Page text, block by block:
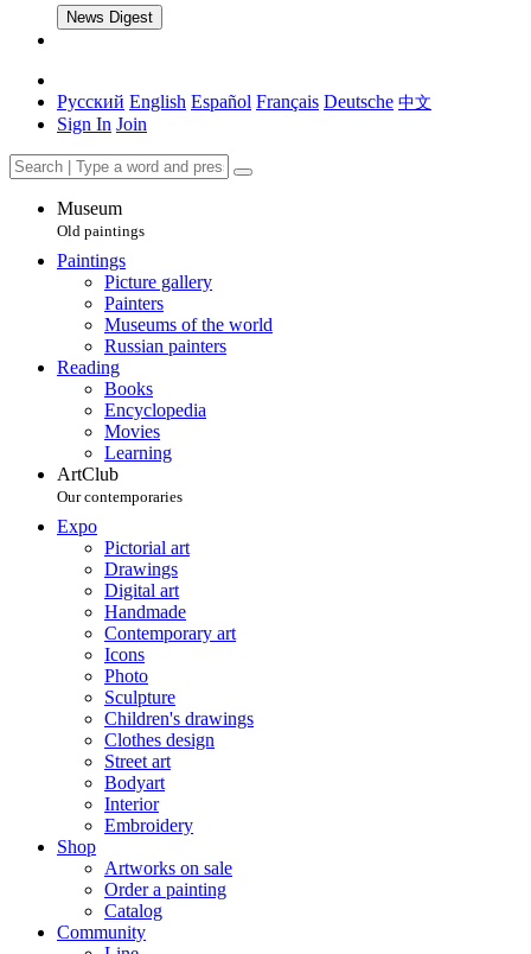
News Digest
Русский English Español Français Deutsche 中文
Sign In Join
Museum
Old paintings
Paintings
Picture gallery
Painters
Museums of the world
Russian painters
Reading
Books
Encyclopedia
Movies
Learning
ArtClub
Our contemporaries
Expo
Pictorial art
Drawings
Digital art
Handmade
Contemporary art
Icons
Photo
Sculpture
Children's drawings
Clothes design
Street art
Bodyart
Interior
Embroidery
Shop
Artworks on sale
Order a painting
Catalog
Community